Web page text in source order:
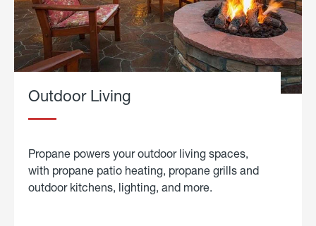
Outdoor Living
Propane powers your outdoor living spaces,
with propane patio heating, propane grills and
outdoor kitchens, lighting, and more.